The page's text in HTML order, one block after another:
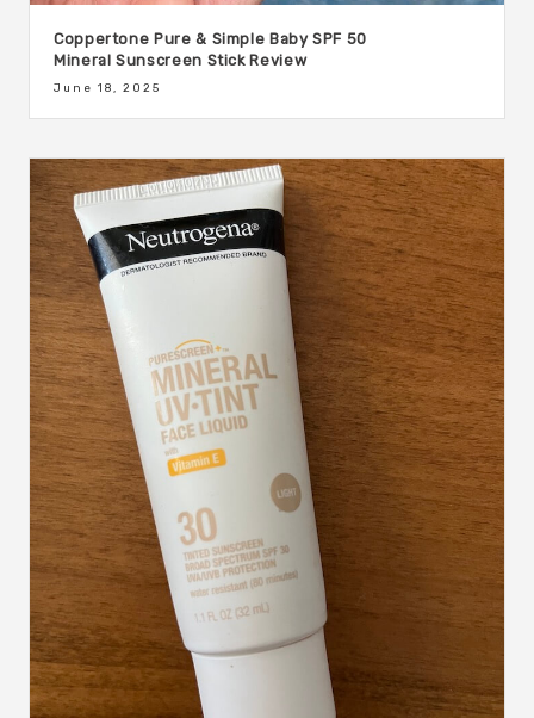
Coppertone Pure & Simple Baby SPF 50
Mineral Sunscreen Stick Review
June 18, 2025